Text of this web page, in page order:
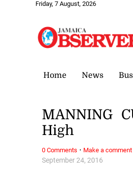
Friday, 7 August, 2026
Home News
September 24, 2016
MANNING
High
0 Comments · Make a comment